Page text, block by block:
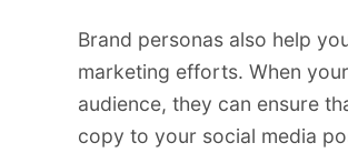
Brand personas also help
marketing efforts. When
audience, they can ensure
copy to your social media